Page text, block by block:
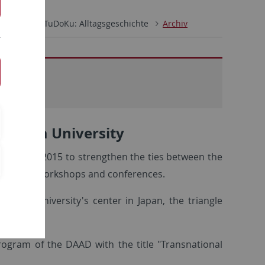
TuDoKu: Alltagsgeschichte Archiv
Korea University
in 2015 to strengthen the ties between the
workshops and conferences.
University's center in Japan, the triangle
of the DAAD with the title "Transnational